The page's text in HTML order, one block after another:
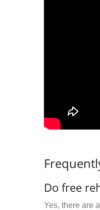
Do free
Yes, there are